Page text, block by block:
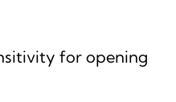
for opening